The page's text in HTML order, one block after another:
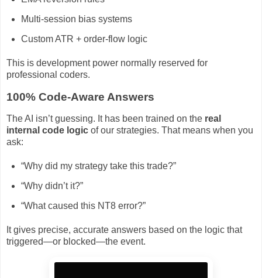
Multi-session bias systems
Custom ATR + order-flow logic
This is development power normally reserved for
professional coders.
100% Code-Aware Answers
The AI isn’t guessing. It has been trained on the real
internal code logic of our strategies. That means when you
ask:
“Why did my strategy take this trade?”
“Why didn’t it?”
“What caused this NT8 error?”
It gives precise, accurate answers based on the logic that
triggered—or blocked—the event.